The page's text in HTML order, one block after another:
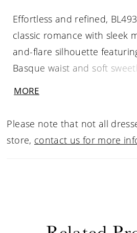
Effortless and refined,
classic romance with sleek
and-flare silhouette
Basque waist and soft
and tulle, offers subtle
while the soft matte satin
MORE
Please note that not all
store, contact us for more